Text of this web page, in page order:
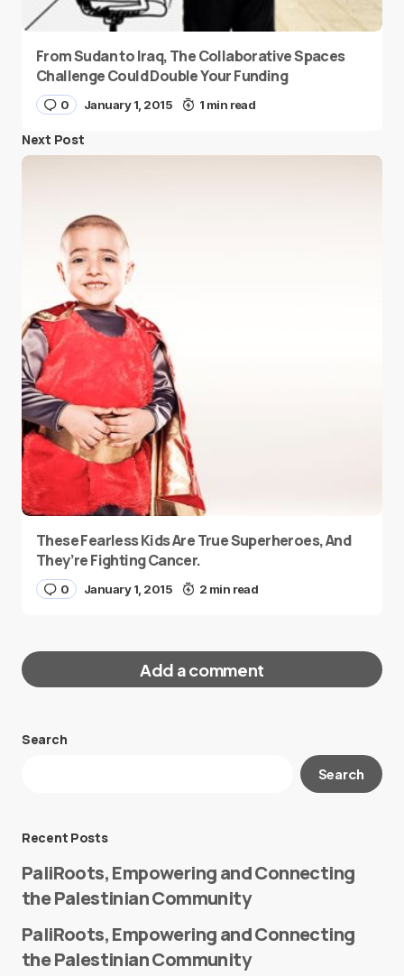
From Sudan to Iraq, The Collaborative Spaces
Challenge Could Double Your Funding
0 January 1, 2015 1 min read
Next Post
These Fearless Kids Are True Superheroes, And
They’re Fighting Cancer.
0 January 1, 2015 2 min read
Add a comment
Your email address will not be published.
Search
Search
Recent Posts
PaliRoots, Empowering and Connecting
the Palestinian Community
PaliRoots, Empowering and Connecting
the Palestinian Community